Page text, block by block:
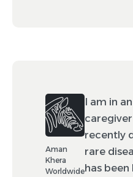
Aman
Khera
Worldwide
I am in
recently
rare
has